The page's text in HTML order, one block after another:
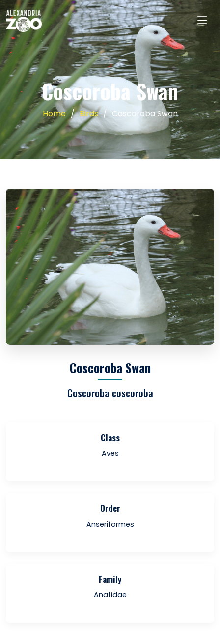
Coscoroba Swan
Home Birds Coscoroba Swan
Coscoroba Swan
Coscoroba coscoroba
Class
Aves
Order
Anseriformes
Family
Anatidae